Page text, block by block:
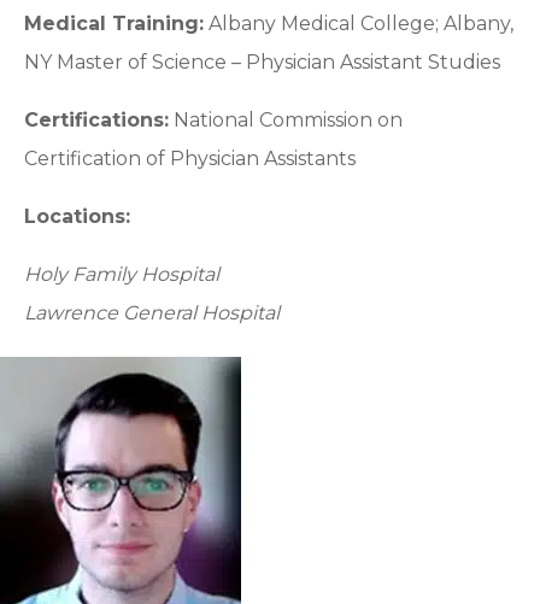
Medical Training: Albany Medical College; Albany,
NY Master of Science – Physician Assistant Studies
Certifications: National Commission on
Certification of Physician Assistants
Locations:
Holy Family Hospital
Lawrence General Hospital